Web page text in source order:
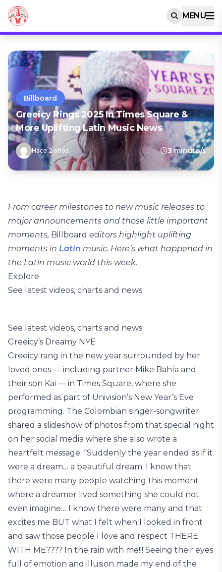
MENU
Billboard
Greeicy Rings 2025 In Times Square &
More Uplifting Latin Music News
Hace 2 años 3 minuto/s
From career milestones to new music releases to
major announcements and those little important
moments, Billboard editors highlight uplifting
moments in Latin music. Here’s what happened in
the Latin music world this week.
Explore
See latest videos, charts and news
See latest videos, charts and news
Greeicy’s Dreamy NYE
Greeicy rang in the new year surrounded by her
loved ones — including partner Mike Bahía and
their son Kai — in Times Square, where she
performed as part of Univision’s New Year’s Eve
programming. The Colombian singer-songwriter
shared a slideshow of photos from that special night
on her social media where she also wrote a
heartfelt message. “Suddenly the year ended as if it
were a dream… a beautiful dream. I know that
there were many people watching this moment
where a dreamer lived something she could not
even imagine… I know there were many and that
excites me BUT what I felt when I looked in front
and saw those people I love and respect THERE
WITH ME???? In the rain with me!!! Seeing their eyes
full of emotion and illusion made my end of the